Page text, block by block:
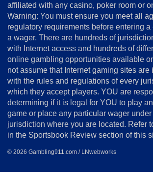
affiliated with any casino, poker room or
Warning: You must ensure you meet all
regulatory requirements before entering
a wager. There are hundreds of
with Internet access and hundreds of
online gambling opportunities available
not assume that Internet gaming sites are
with the rules and regulations of every
which they accept players. YOU are
determining if it is legal for YOU to play
game or place any particular wager
jurisdiction where you are located. Refer
in the Sportsbook Review section of this
© 2026 Gambling911.com / LNwebworks